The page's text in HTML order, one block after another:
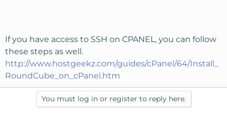
If you have access to SSH on CPANEL, you can follow
these steps as well.
http://www.hostgeekz.com/guides/cPanel/64/Install_
RoundCube_on_cPanel.htm
You must log in or register to reply here.